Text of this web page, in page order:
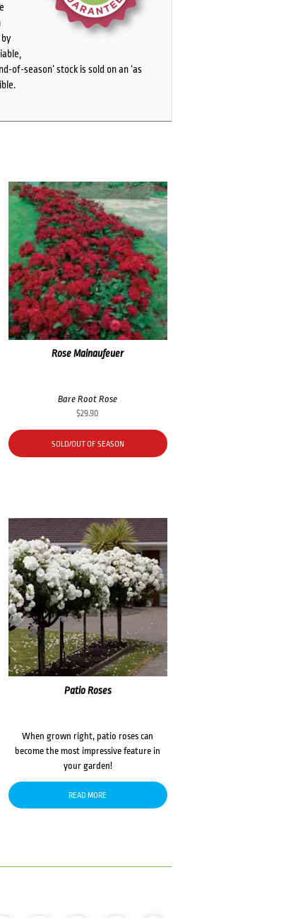
of-season’ stock is sold on an ‘as
Rose Mainaufeuer
Bare Root Rose
$29.90
SOLD/OUT OF SEASON
Patio Roses
When grown right, patio roses can
become the most impressive feature in
your garden!
READ MORE